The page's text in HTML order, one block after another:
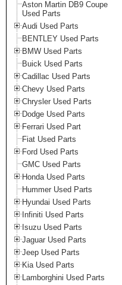
Aston Martin DB9 Coupe
Used Parts
Audi Used Parts
BENTLEY Used Parts
BMW Used Parts
Buick Used Parts
Cadillac Used Parts
Chevy Used Parts
Chrysler Used Parts
Dodge Used Parts
Ferrari Used Part
Fiat Used Parts
Ford Used Parts
GMC Used Parts
Honda Used Parts
Hummer Used Parts
Hyundai Used Parts
Infiniti Used Parts
Isuzu Used Parts
Jaguar Used Parts
Jeep Used Parts
Kia Used Parts
Lamborghini Used Parts